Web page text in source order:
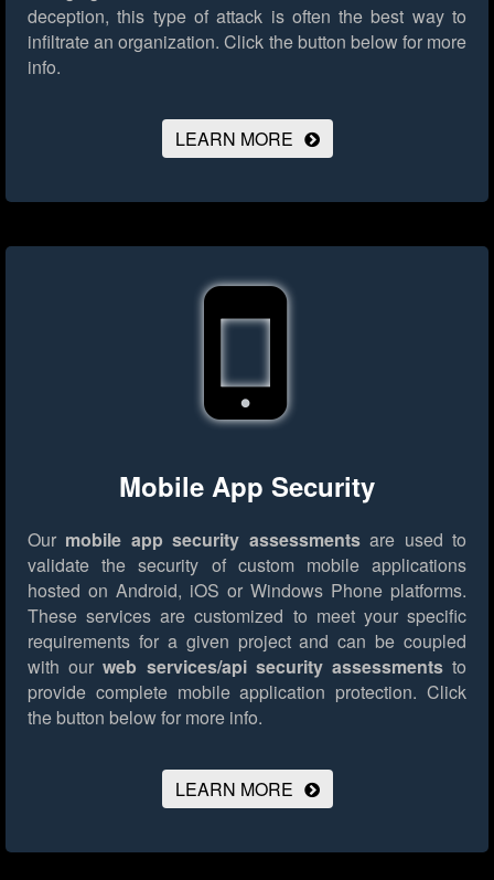
deception, this type of attack is often the best way to
infiltrate an organization. Click the button below for more
info.
LEARN MORE
Mobile App Security
Our mobile app security assessmentsare used to
validate the security of custom mobile applications
hosted on Android, iOS or Windows Phone platforms.
These services are customized to meet your specific
requirements for a given project and can be coupled
with ourweb services/api security assessmentsto
provide complete mobile application protection. Click
the button below for more info.
LEARN MORE